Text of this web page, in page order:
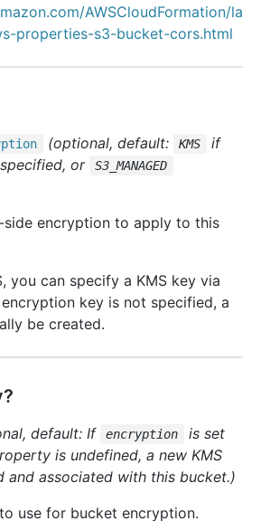
AWSCloudFormation/la
properties-s3-bucket-cors.html
(optional, default: KMS if
or S3_MANAGED
side encryption to apply to this
you can specify a KMS key via
key is not specified, a
be created.
default: If encryption
is set
is undefined, a new KMS
and associated with this bucket.)
use for bucket encryption.